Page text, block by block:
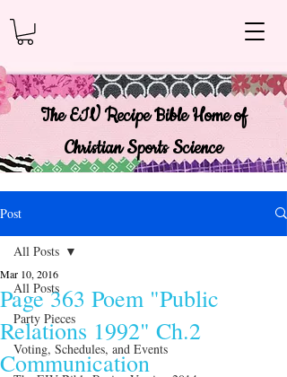
The EIV Recipe Bible Home of
Christian Sports Science
Post
All Posts
Party Pieces
Voting, Schedules, and Events
All Posts
Page 363 Poem "Public
Relations 1992" Ch.2
Communication
Mar 10, 2016